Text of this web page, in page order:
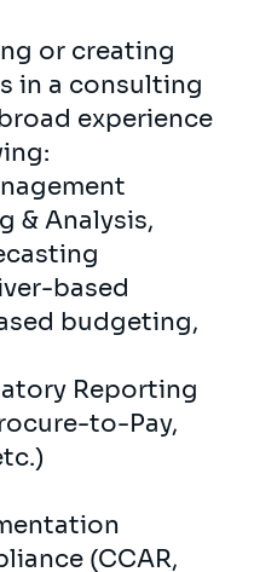
or creating
in a consulting
experience
& Analysis,
based
budgeting,
Reporting
to-Pay,
(CCAR,